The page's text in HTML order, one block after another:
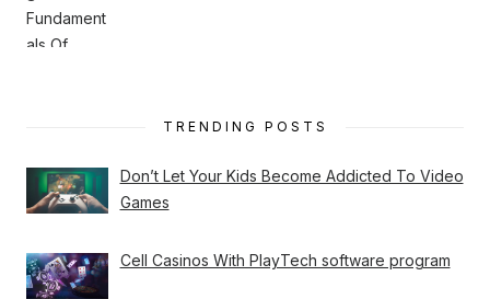
TRENDING POSTS
Don’t Let Your Kids Become Addicted To Video
Games
Cell Casinos With PlayTech software program